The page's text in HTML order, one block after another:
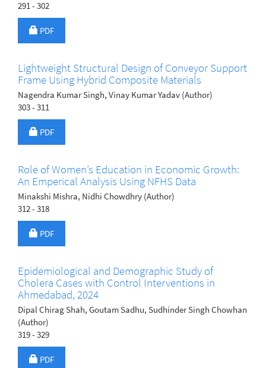
291 - 302
Requires Subscription
PDF
Lightweight Structural Design of Conveyor Support
Frame Using Hybrid Composite Materials
Nagendra Kumar Singh, Vinay Kumar Yadav (Author)
303 - 311
Requires Subscription
PDF
Role of Women’s Education in Economic Growth:
An Emperical Analysis Using NFHS Data
Minakshi Mishra, Nidhi Chowdhry (Author)
312 - 318
Requires Subscription
PDF
Epidemiological and Demographic Study of
Cholera Cases with Control Interventions in
Ahmedabad, 2024
Dipal Chirag Shah, Goutam Sadhu, Sudhinder Singh Chowhan
(Author)
319 - 329
Requires Subscription
PDF